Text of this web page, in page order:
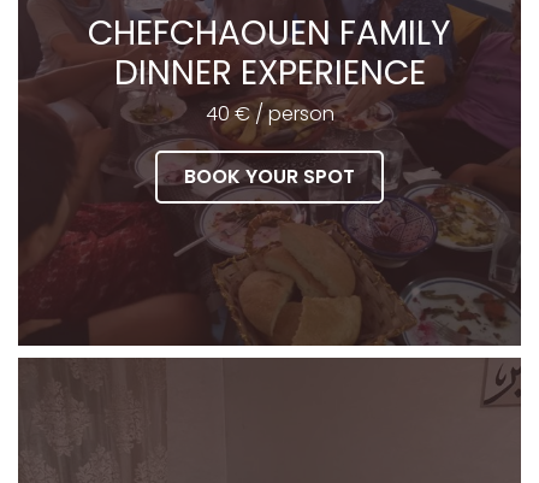
CHEFCHAOUEN FAMILY
DINNER EXPERIENCE
40 € / person
BOOK YOUR SPOT